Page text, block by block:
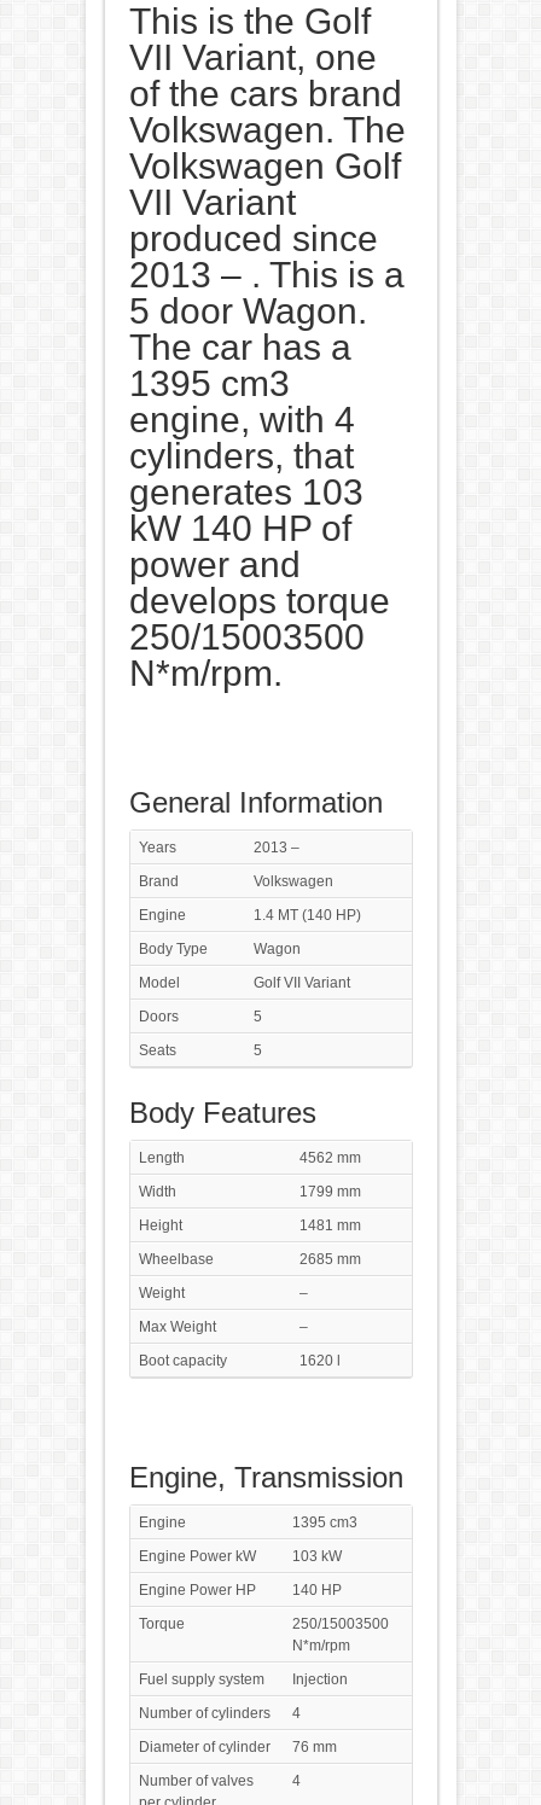
This is the Golf
VII Variant, one
of the cars brand
Volkswagen. The
Volkswagen Golf
VII Variant
produced since
2013 – . This is a
5 door Wagon.
The car has a
1395 cm3
engine, with 4
cylinders, that
generates 103
kW 140 HP of
power and
develops torque
250/15003500
N*m/rpm.
General Information
Years
2013 –
Brand
Volkswagen
Engine
1.4 MT (140 HP)
Body Type
Wagon
Model
Golf VII Variant
Doors
5
Seats
5
Body Features
Length
4562 mm
Width
1799 mm
Height
1481 mm
Wheelbase
2685 mm
Weight
–
Max Weight
–
Boot capacity
1620 l
Engine, Transmission
Engine
1395 cm3
Engine Power kW
103 kW
Engine Power HP
140 HP
Torque
250/15003500
N*m/rpm
Fuel supply system
Injection
Number of cylinders
4
Diameter of cylinder
76 mm
Number of valves
4